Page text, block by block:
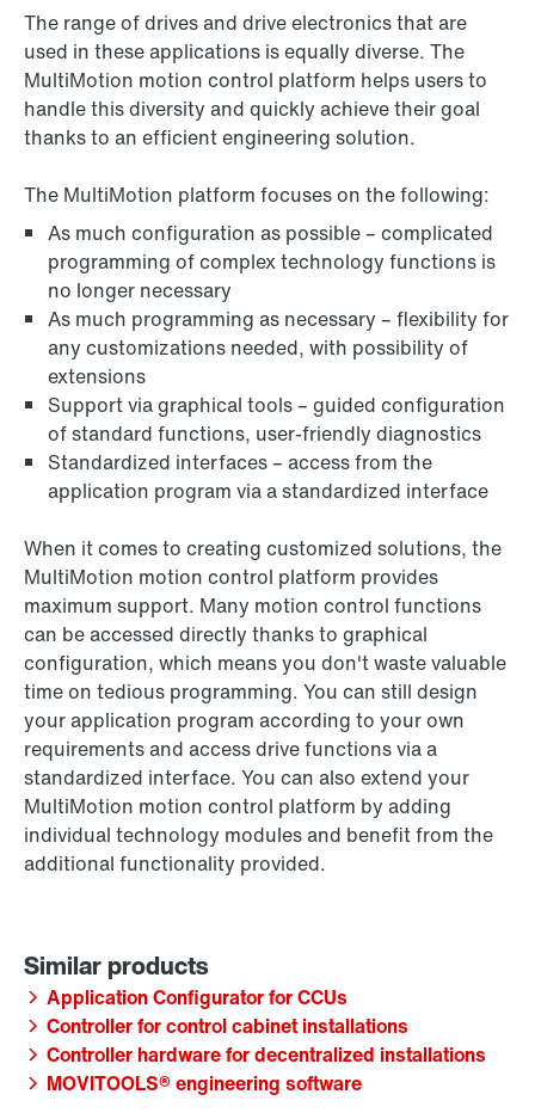
The range of drives and drive electronics that are
used in these applications is equally diverse. The
MultiMotion motion control platform helps users to
handle this diversity and quickly achieve their goal
thanks to an efficient engineering solution.
The MultiMotion platform focuses on the following:
As much configuration as possible – complicated
programming of complex technology functions is
no longer necessary
As much programming as necessary – flexibility for
any customizations needed, with possibility of
extensions
Support via graphical tools – guided configuration
of standard functions, user-friendly diagnostics
Standardized interfaces – access from the
application program via a standardized interface
When it comes to creating customized solutions, the
MultiMotion motion control platform provides
maximum support. Many motion control functions
can be accessed directly thanks to graphical
configuration, which means you don't waste valuable
time on tedious programming. You can still design
your application program according to your own
requirements and access drive functions via a
standardized interface. You can also extend your
MultiMotion motion control platform by adding
individual technology modules and benefit from the
additional functionality provided.
Application Configurator for CCUs
Controller for control cabinet installations
Controller hardware for decentralized installations
MOVITOOLS® engineering software